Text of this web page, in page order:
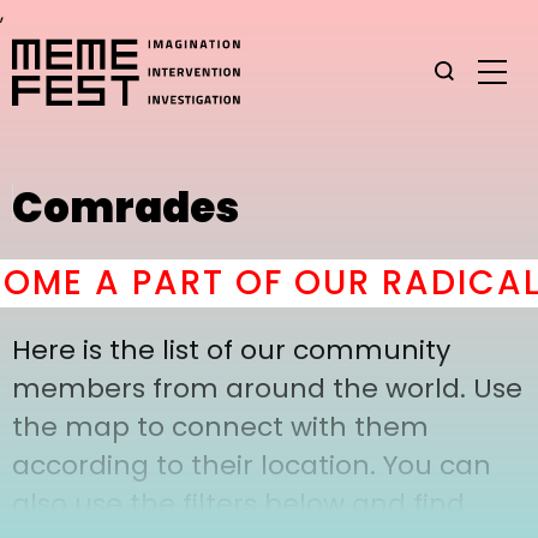
,
Comrades
A PART OF OUR
Here is the list of our community
members from around the world. Use
the map to connect with them
according to their location. You can